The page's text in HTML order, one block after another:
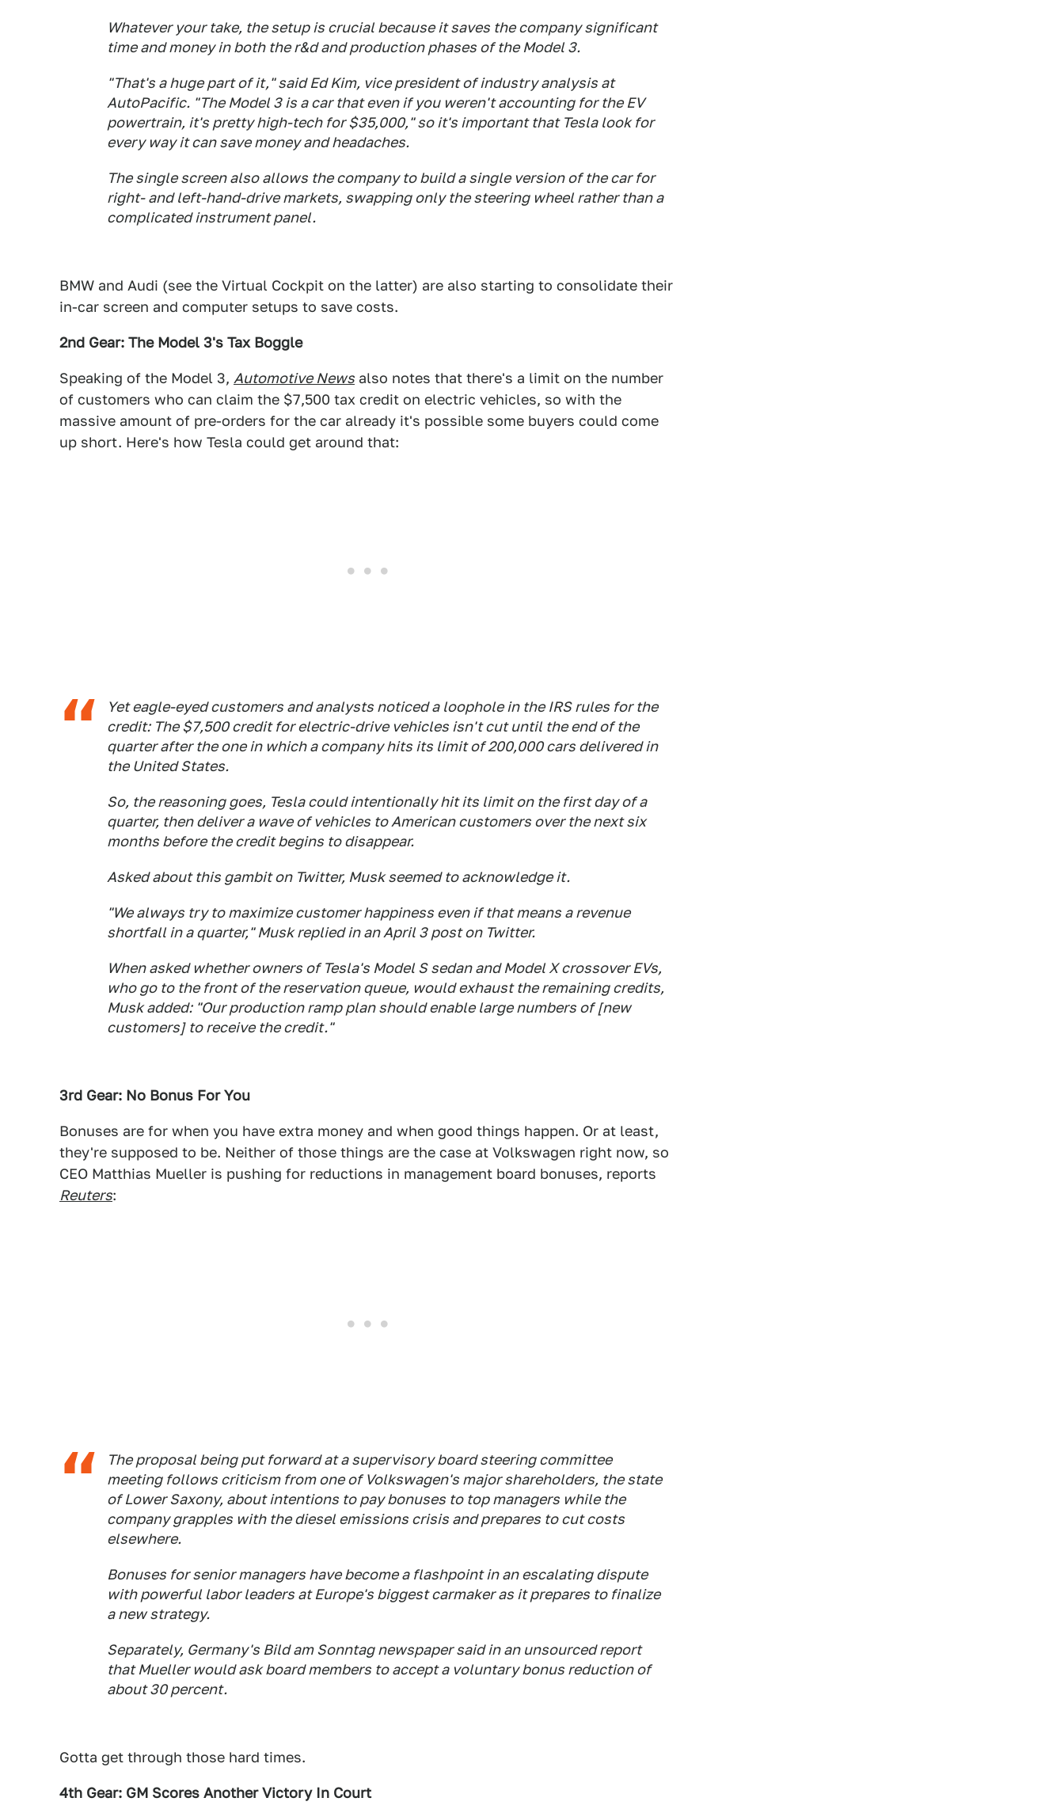
Whatever your take, the setup is crucial because it saves the company significant
time and money in both the r&d and production phases of the Model 3.
"That's a huge part of it," said Ed Kim, vice president of industry analysis at
AutoPacific. "The Model 3 is a car that even if you weren't accounting for the EV
powertrain, it's pretty high-tech for $35,000," so it's important that Tesla look for
every way it can save money and headaches.
The single screen also allows the company to build a single version of the car for
right- and left-hand-drive markets, swapping only the steering wheel rather than a
complicated instrument panel.
BMW and Audi (see the Virtual Cockpit on the latter) are also starting to consolidate their
in-car screen and computer setups to save costs.
2nd Gear: The Model 3's Tax Boggle
Speaking of the Model 3, Automotive News also notes that there's a limit on the number
of customers who can claim the $7,500 tax credit on electric vehicles, so with the
massive amount of pre-orders for the car already it's possible some buyers could come
up short. Here's how Tesla could get around that:
Yet eagle-eyed customers and analysts noticed a loophole in the IRS rules for the
credit: The $7,500 credit for electric-drive vehicles isn't cut until the end of the
quarter after the one in which a company hits its limit of 200,000 cars delivered in
the United States.
So, the reasoning goes, Tesla could intentionally hit its limit on the first day of a
quarter, then deliver a wave of vehicles to American customers over the next six
months before the credit begins to disappear.
Asked about this gambit on Twitter, Musk seemed to acknowledge it.
"We always try to maximize customer happiness even if that means a revenue
shortfall in a quarter," Musk replied in an April 3 post on Twitter.
When asked whether owners of Tesla's Model S sedan and Model X crossover EVs,
who go to the front of the reservation queue, would exhaust the remaining credits,
Musk added: "Our production ramp plan should enable large numbers of [new
customers] to receive the credit."
3rd Gear: No Bonus For You
Bonuses are for when you have extra money and when good things happen. Or at least,
they're supposed to be. Neither of those things are the case at Volkswagen right now, so
CEO Matthias Mueller is pushing for reductions in management board bonuses, reports
Reuters:
The proposal being put forward at a supervisory board steering committee
meeting follows criticism from one of Volkswagen's major shareholders, the state
of Lower Saxony, about intentions to pay bonuses to top managers while the
company grapples with the diesel emissions crisis and prepares to cut costs
elsewhere.
Bonuses for senior managers have become a flashpoint in an escalating dispute
with powerful labor leaders at Europe's biggest carmaker as it prepares to finalize
a new strategy.
Separately, Germany's Bild am Sonntag newspaper said in an unsourced report
that Mueller would ask board members to accept a voluntary bonus reduction of
about 30 percent.
Gotta get through those hard times.
4th Gear: GM Scores Another Victory In Court